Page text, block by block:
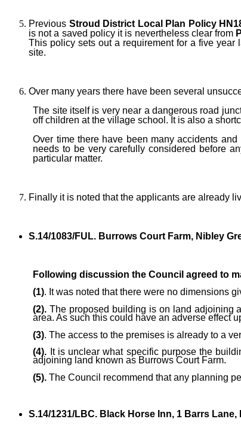
Previous Stroud District Local Plan Policy
is not a saved policy it is nevertheless clear from
This policy sets out a requirement for a five
site.
Over many years there have been several
The site itself is very near a dangerous road
off children at the village school. It is also a
Over time there have been many accidents
needs to be very carefully considered before
particular matter.
Finally it is noted that the applicants are already
S.14/1083/FUL. Burrows Court Farm, Nibley
Following discussion the Council agreed to
(1). It was noted that there were no dimensions
(2). The proposed building is on land adjoining
area. As such this could have an adverse effect
(3). The access to the premises is already to a
(4). It is unclear what specific purpose the
adjoining land known as Burrows Court Farm.
(5). The Council recommend that any planning
S.14/1231/LBC. Black Horse Inn, 1 Barrs